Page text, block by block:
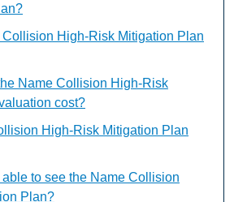
Collision High-Risk Mitigation Plan
Name Collision High-Risk
cost?
High-Risk Mitigation Plan
to see the Name Collision
Plan?